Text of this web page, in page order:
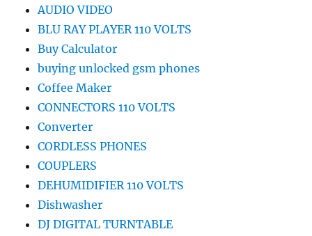
AUDIO VIDEO
BLU RAY PLAYER 110 VOLTS
Buy Calculator
buying unlocked gsm phones
Coffee Maker
CONNECTORS 110 VOLTS
Converter
CORDLESS PHONES
COUPLERS
DEHUMIDIFIER 110 VOLTS
Dishwasher
DJ DIGITAL TURNTABLE